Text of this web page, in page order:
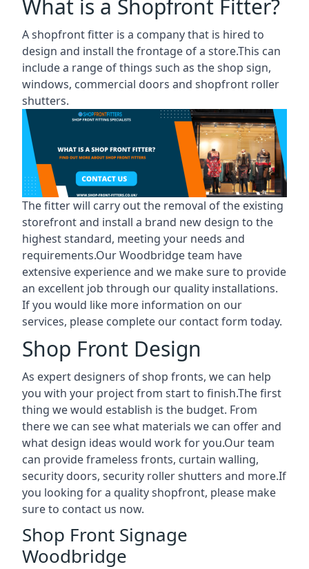
What is a Shopfront Fitter?
A shopfront fitter is a company that is hired to
design and install the frontage of a store.This can
include a range of things such as the shop sign,
windows, commercial doors and shopfront roller
shutters.
The fitter will carry out the removal of the existing
storefront and install a brand new design to the
highest standard, meeting your needs and
requirements.Our Woodbridge team have
extensive experience and we make sure to provide
an excellent job through our quality installations.
If you would like more information on our
services, please complete our contact form today.
Shop Front Design
As expert designers of shop fronts, we can help
you with your project from start to finish.The first
thing we would establish is the budget. From
there we can see what materials we can offer and
what design ideas would work for you.Our team
can provide frameless fronts, curtain walling,
security doors, security roller shutters and more.If
you looking for a quality shopfront, please make
sure to contact us now.
Shop Front Signage
Woodbridge